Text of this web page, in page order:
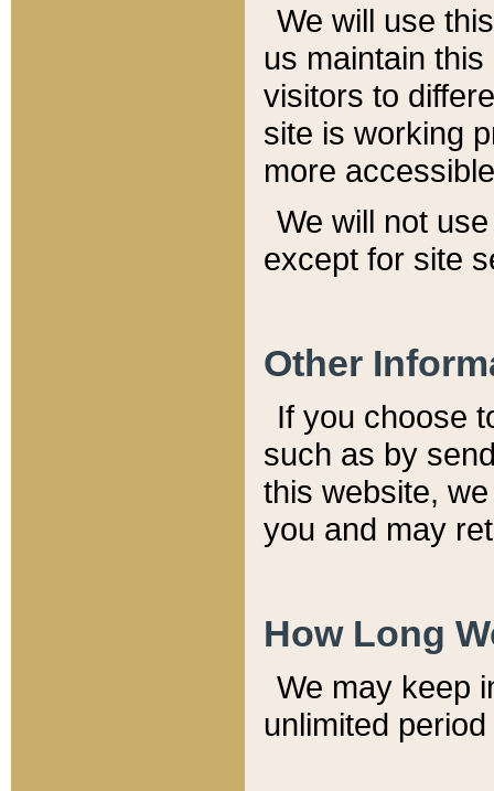
We will use
us maintain
visitors to
site is working
more
We will not
except for site
Other
If you choose
such as by
this website,
you and may
How Long
We may keep
unlimited